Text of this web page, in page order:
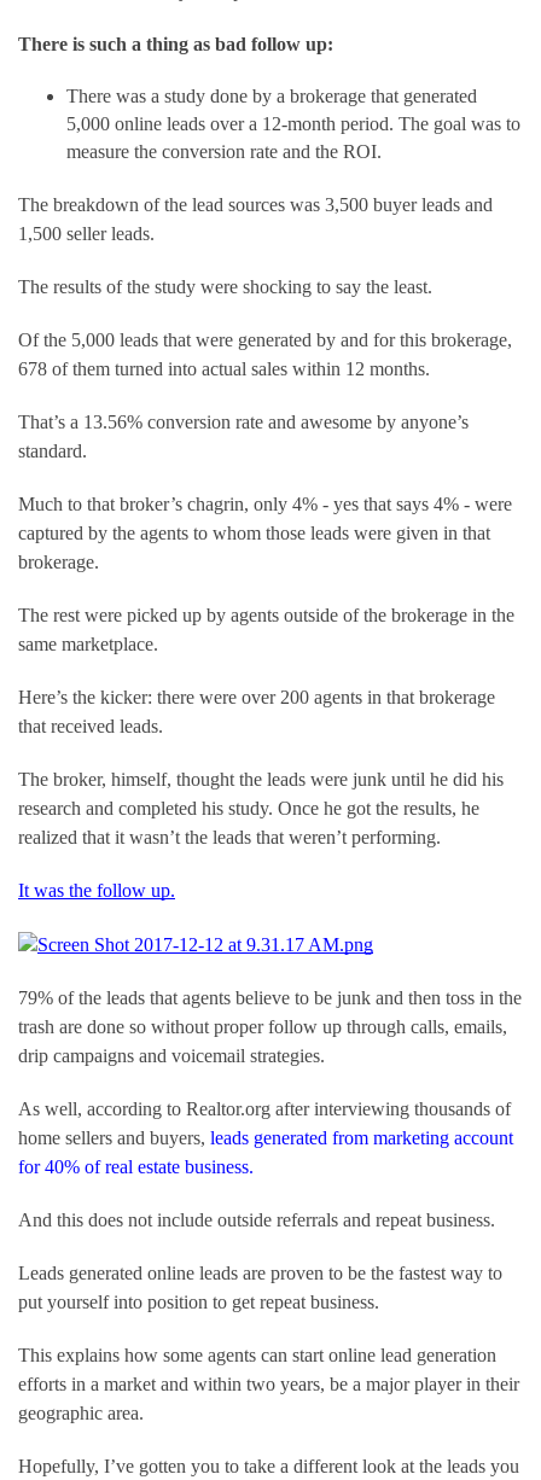
There is such a thing as bad follow up:
There was a study done by a brokerage that generated
5,000 online leads over a 12-month period. The goal was to
measure the conversion rate and the ROI.
The breakdown of the lead sources was 3,500 buyer leads and
1,500 seller leads.
The results of the study were shocking to say the least.
Of the 5,000 leads that were generated by and for this brokerage,
678 of them turned into actual sales within 12 months.
That’s a 13.56% conversion rate and awesome by anyone’s
standard.
Much to that broker’s chagrin, only 4% - yes that says 4% - were
captured by the agents to whom those leads were given in that
brokerage.
The rest were picked up by agents outside of the brokerage in the
same marketplace.
Here’s the kicker: there were over 200 agents in that brokerage
that received leads.
The broker, himself, thought the leads were junk until he did his
research and completed his study. Once he got the results, he
realized that it wasn’t the leads that weren’t performing.
It was the follow up.
79% of the leads that agents believe to be junk and then toss in the
trash are done so without proper follow up through calls, emails,
drip campaigns and voicemail strategies.
As well, according to Realtor.org after interviewing thousands of
home sellers and buyers, leads generated from marketing account
for 40% of real estate business.
And this does not include outside referrals and repeat business.
Leads generated online leads are proven to be the fastest way to
put yourself into position to get repeat business.
This explains how some agents can start online lead generation
efforts in a market and within two years, be a major player in their
geographic area.
Hopefully, I’ve gotten you to take a different look at the leads you